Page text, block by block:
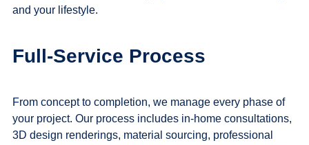
and your lifestyle.
Full-Service Process
From concept to completion, we manage every phase of
your project. Our process includes in-home consultations,
3D design renderings, material sourcing, professional